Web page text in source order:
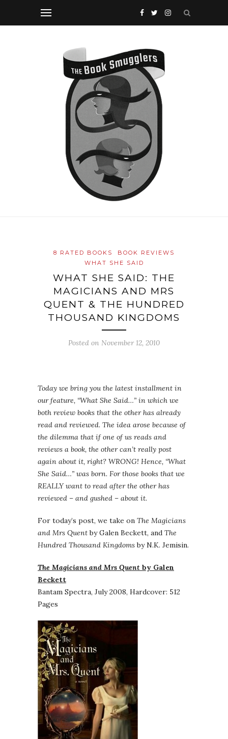
8 RATED BOOKS
BOOK REVIEWS
WHAT SHE SAID
WHAT SHE SAID: THE
MAGICIANS AND MRS
QUENT & THE HUNDRED
THOUSAND KINGDOMS
Posted on November 12, 2010
Today we bring you the latest installment in
our feature, “What She Said…” in which we
both review books that the other has already
read and reviewed. The idea arose because of
the dilemma that if one of us reads and
reviews a book, the other can’t really post
again about it, right? WRONG! Hence, “What
She Said…” was born. For those books that we
REALLY want to read after the other has
reviewed – and gushed – about it.
For today’s post, we take on The Magicians
and Mrs Quentby Galen Beckett, and The
Hundred Thousand Kingdomsby N.K. Jemisin.
The Magicians and Mrs Quent by Galen
Beckett
Bantam Spectra, July 2008, Hardcover: 512
Pages